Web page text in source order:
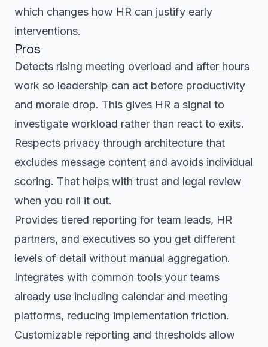
which changes how HR can justify early
interventions.
Pros
Detects rising meeting overload and after hours
work so leadership can act before productivity
and morale drop. This gives HR a signal to
investigate workload rather than react to exits.
Respects privacy through architecture that
excludes message content and avoids individual
scoring. That helps with trust and legal review
when you roll it out.
Provides tiered reporting for team leads, HR
partners, and executives so you get different
levels of detail without manual aggregation.
Integrates with common tools your teams
already use including calendar and meeting
platforms, reducing implementation friction.
Customizable reporting and thresholds allow